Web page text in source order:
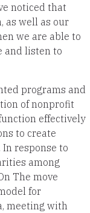
noticed that
as well as our
we are able to
and listen to
programs and
of nonprofit
effectively
to create
response to
among
The move
for
meeting with